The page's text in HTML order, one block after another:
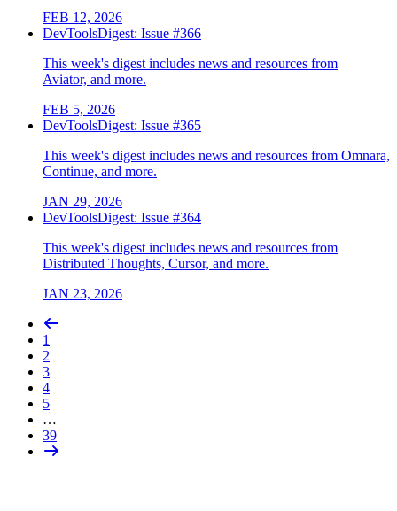
FEB 12, 2026
DevToolsDigest: Issue #366
This week's digest includes news and resources from
Aviator, and more.
FEB 5, 2026
DevToolsDigest: Issue #365
This week's digest includes news and resources from Omnara,
Continue, and more.
JAN 29, 2026
DevToolsDigest: Issue #364
This week's digest includes news and resources from
Distributed Thoughts, Cursor, and more.
JAN 23, 2026
1
2
3
4
5
…
39